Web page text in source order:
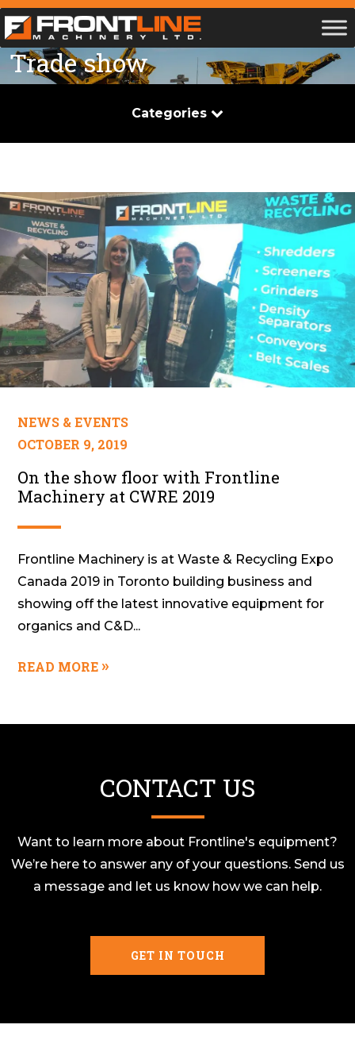
Trade show
Categories
NEWS & EVENTS
OCTOBER 9, 2019
On the show floor with Frontline
Machinery at CWRE 2019
Frontline Machinery is at Waste & Recycling Expo
Canada 2019 in Toronto building business and
showing off the latest innovative equipment for
organics and C&D...
READ MORE
CONTACT US
Want to learn more about Frontline's equipment?
We’re here to answer any of your questions. Send us
a message and let us know how we can help.
GET IN TOUCH